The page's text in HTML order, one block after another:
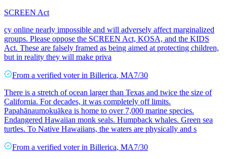
SCREEN Act
cy online nearly impossible and will adversely affect marginalized
groups. Please oppose the SCREEN Act, KOSA, and the KIDS
Act. These are falsely framed as being aimed at protecting children,
but in reality they will make priva
From a verified voter in Billerica, MA7/30
There is a stretch of ocean larger than Texas and twice the size of
California. For decades, it was completely off limits.
Papahānaumokuākea is home to over 7,000 marine species.
Endangered Hawaiian monk seals. Humpback whales. Green sea
turtles. To Native Hawaiians, the waters are physically and s
From a verified voter in Billerica, MA7/30